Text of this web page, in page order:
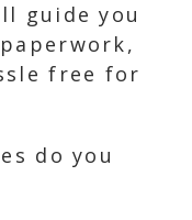
guide you
free for
do you